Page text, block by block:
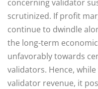
concerning validator
scrutinized. If profit
continue to dwindle
the long-term
unfavorably towards
validators. Hence,
validator revenue, it